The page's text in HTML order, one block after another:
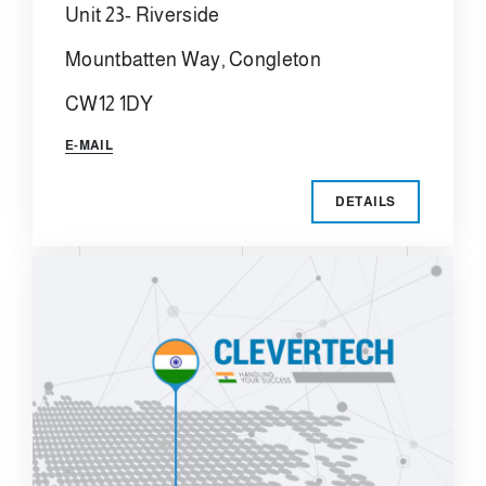
Unit 23- Riverside
Mountbatten Way, Congleton
CW12 1DY
E-MAIL
DETAILS